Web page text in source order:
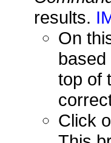
results.
On
top of
Click